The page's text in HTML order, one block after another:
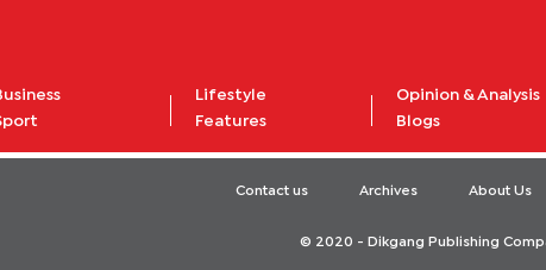
Lifestyle
Features
Opinion & Analysis
Blogs
Contact us Archives About Us
© 2020 - Dikgang Publishing